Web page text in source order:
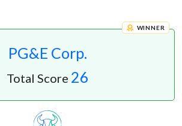
PG&E Corp.
WINNER
Total Score 26